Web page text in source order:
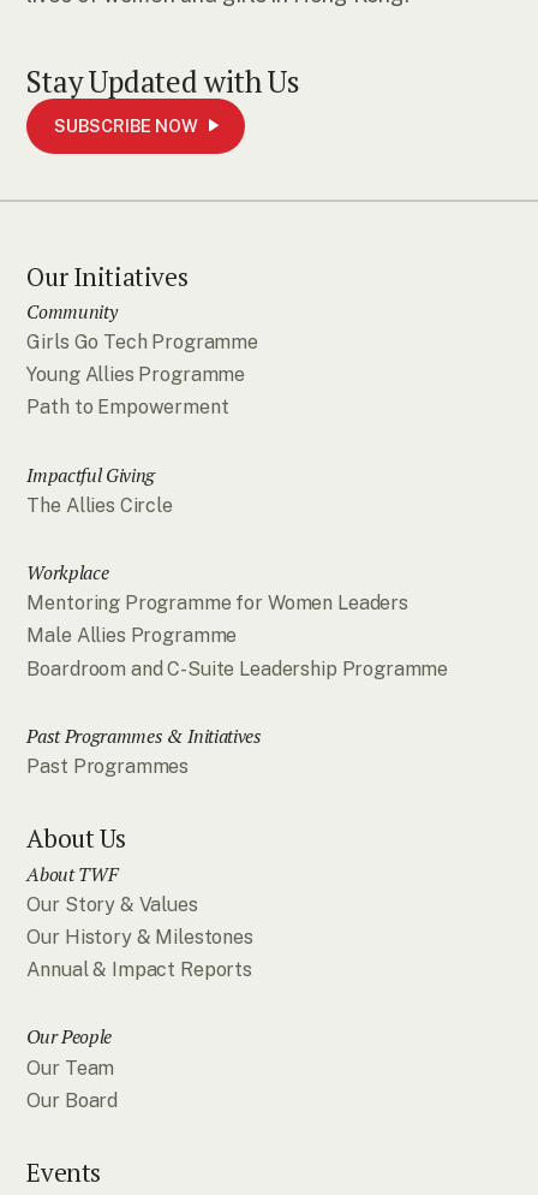
Stay Updated with Us
SUBSCRIBE NOW
Our Initiatives
Community
Girls Go Tech Programme
Young Allies Programme
Path to Empowerment
Impactful Giving
The Allies Circle
Workplace
Mentoring Programme for Women Leaders
Male Allies Programme
Boardroom and C-Suite Leadership Programme
Past Programmes & Initiatives
Past Programmes
About Us
About TWF
Our Story & Values
Our History & Milestones
Annual & Impact Reports
Our People
Our Team
Our Board
Events